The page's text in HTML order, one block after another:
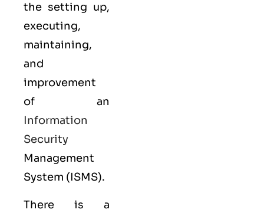
the setting up,
executing,
maintaining,
and
improvement
of an
Information
Security
Management
System (ISMS).
There is a